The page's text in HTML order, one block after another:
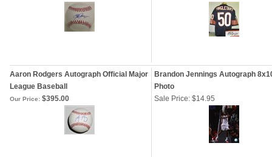
Aaron Rodgers Autograph Official Major
League Baseball
Brandon Jennings Autograph
Photo
Our Price: $395.00 Sale Price: $14.95